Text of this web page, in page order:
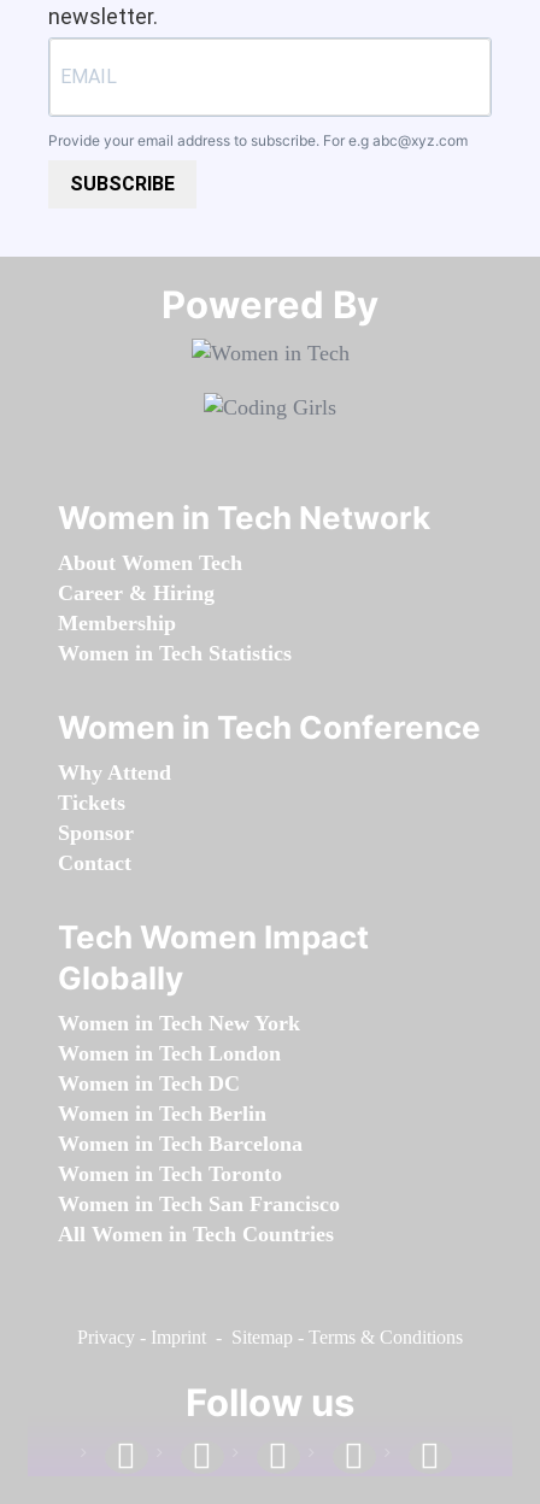
newsletter.
Provide your email address to subscribe. For e.g abc@xyz.com
SUBSCRIBE
Powered By​​​​​​​
Women in Tech Network
About Women Tech
Career & Hiring
Membership
Women in Tech Statistics
Women in Tech Conference
Why Attend
Tickets
Sponsor
Contact
Tech Women Impact
Globally
Women in Tech New York
Women in Tech London
Women in Tech DC
Women in Tech Berlin
Women in Tech Barcelona
Women in Tech Toronto
Women in Tech San Francisco
All Women in Tech Countries
Privacy - Imprint - Sitemap - Terms & Conditions
Follow us